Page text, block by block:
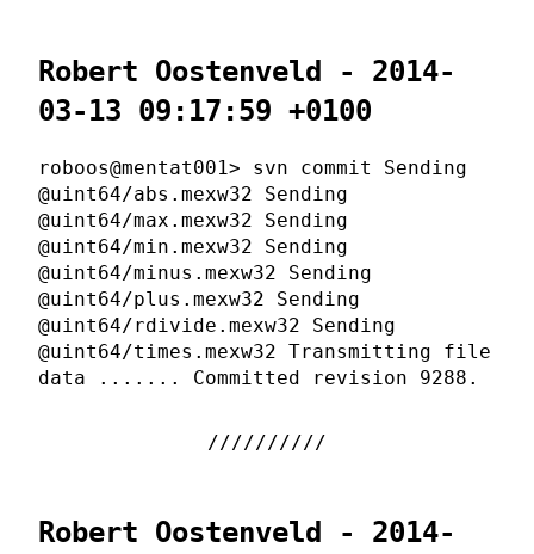
Robert Oostenveld - 2014-
03-13 09:17:59 +0100
roboos@mentat001> svn commit Sending
@uint64/abs.mexw32 Sending
@uint64/max.mexw32 Sending
@uint64/min.mexw32 Sending
@uint64/minus.mexw32 Sending
@uint64/plus.mexw32 Sending
@uint64/rdivide.mexw32 Sending
@uint64/times.mexw32 Transmitting file
data ....... Committed revision 9288.
Robert Oostenveld - 2014-